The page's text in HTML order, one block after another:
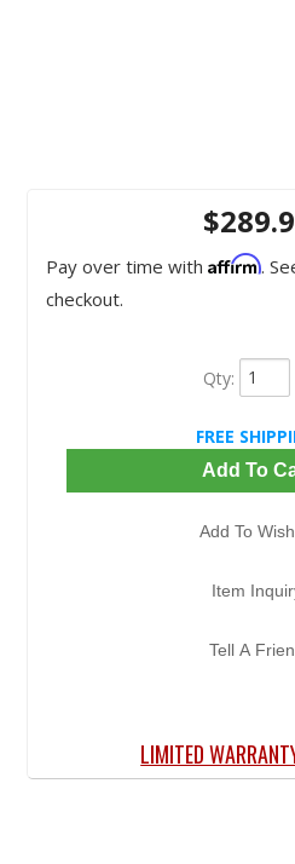
Pay over time with Affirm.
checkout.
Qty:
FREE
Add To
Add To
Item
Tell A
LIMITED